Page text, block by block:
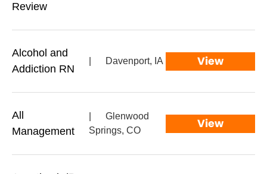
Review
Alcohol and
Addiction RN
Davenport, IA View
All
Management
Glenwood
Springs, CO
View